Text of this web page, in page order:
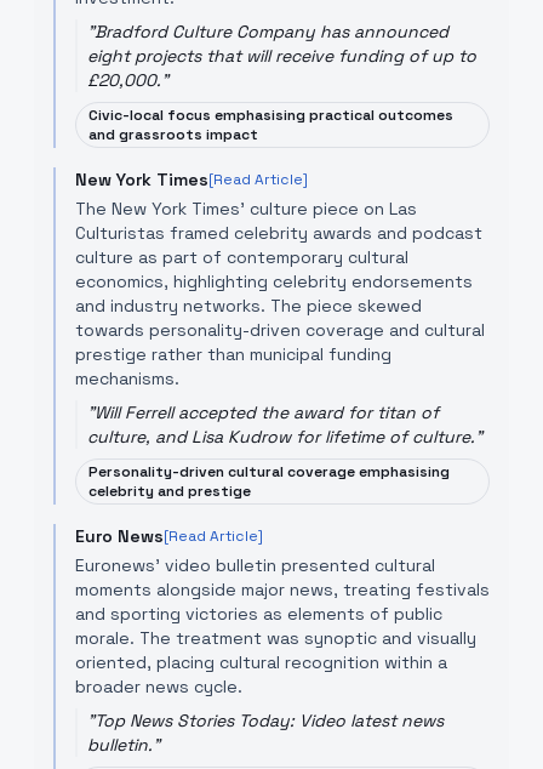
"Bradford Culture Company has announced
eight projects that will receive funding of up to
£20,000."
Civic-local focus emphasising practical outcomes
and grassroots impact
New York Times[Read Article]
The New York Times' culture piece on Las
Culturistas framed celebrity awards and podcast
culture as part of contemporary cultural
economics, highlighting celebrity endorsements
and industry networks. The piece skewed
towards personality-driven coverage and cultural
prestige rather than municipal funding
mechanisms.
"Will Ferrell accepted the award for titan of
culture, and Lisa Kudrow for lifetime of culture."
Personality-driven cultural coverage emphasising
celebrity and prestige
Euro News[Read Article]
Euronews' video bulletin presented cultural
moments alongside major news, treating festivals
and sporting victories as elements of public
morale. The treatment was synoptic and visually
oriented, placing cultural recognition within a
broader news cycle.
"Top News Stories Today: Video latest news
bulletin."